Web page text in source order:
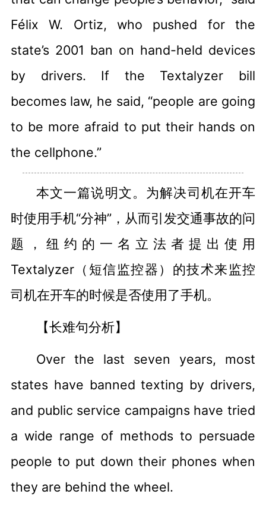
Félix W. Ortiz, who pushed for the
state’s 2001 ban on hand-held devices
by drivers. If the Textalyzer bill
becomes law, he said, “people are going
to be more afraid to put their hands on
the cellphone.”
本文一篇说明文。为解决司机在开车
时使用手机“分神”，从而引发交通事故的问
题，纽约的一名立法者提出使用
Textalyzer（短信监控器）的技术来监控
司机在开车的时候是否使用了手机。
【长难句分析】
Over the last seven years, most
states have banned texting by drivers,
and public service campaigns have tried
a wide range of methods to persuade
people to put down their phones when
they are behind the wheel.